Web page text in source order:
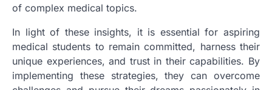
of complex medical topics.
In light of these insights, it is essential for aspiring
medical students to remain committed, harness their
unique experiences, and trust in their capabilities. By
implementing these strategies, they can overcome